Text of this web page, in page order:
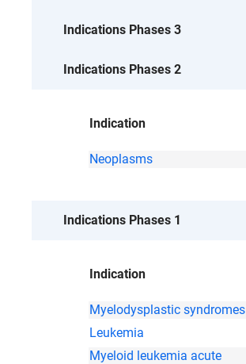
Indications Phases 3
Indications Phases 2
Indication
Neoplasms
Indications Phases 1
Indication
Myelodysplastic syndromes
Leukemia
Myeloid leukemia acute